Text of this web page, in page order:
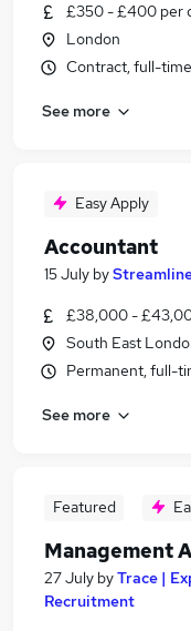
£350 - £400 per
London
Contract, full-time
See more
Easy Apply
Accountant
15 July by
£38,000 -
South East
Permanent, full-
See more
Featured
Management
27 July byTrace |
Recruitment